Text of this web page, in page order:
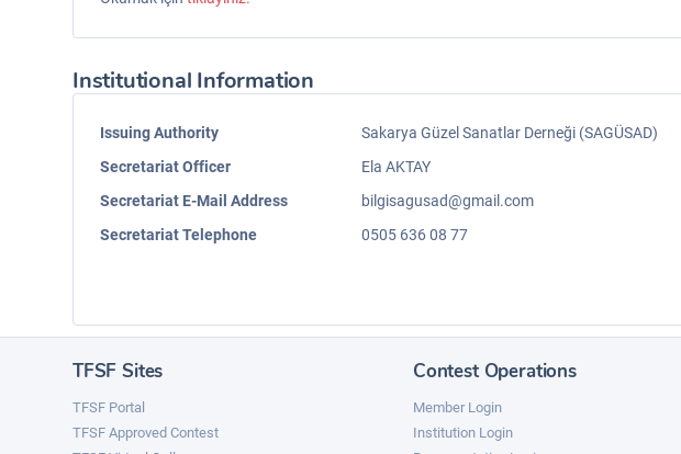
Institutional Information
Issuing Authority
Sakarya Güzel Sanatlar Derneği (SAGÜSAD)
Secretariat Officer
Ela AKTAY
Secretariat E-Mail Address
bilgisagusad@gmail.com
Secretariat Telephone
0505 636 08 77
TFSF Sites
TFSF Portal
TFSF Approved Contest
Contest Operations
Member Login
Institution Login